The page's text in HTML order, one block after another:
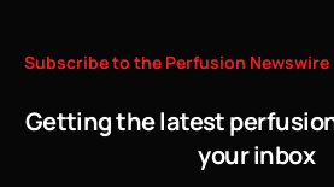
Subscribeto the Perfusion Newswire
Getting the latest
your inbox